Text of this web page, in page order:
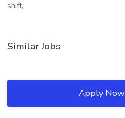
shift,
Similar Jobs
Apply Now